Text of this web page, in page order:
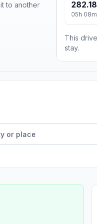
to another
05h 08m
This
stay.